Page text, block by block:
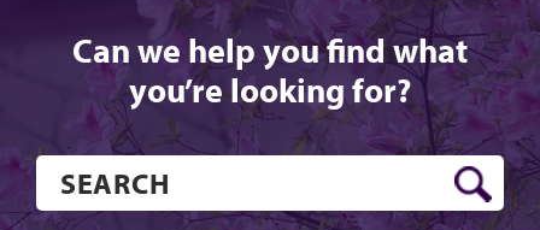
Can we help you find what
you’re looking for?